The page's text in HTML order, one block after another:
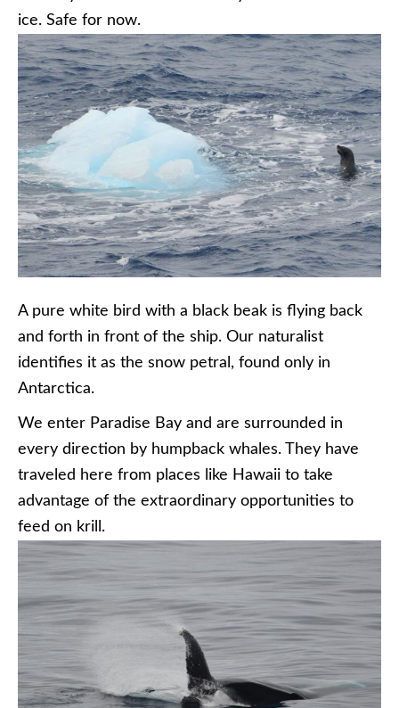
ice. Safe for now.
A pure white bird with a black beak is flying back
and forth in front of the ship. Our naturalist
identifies it as the snow petral, found only in
Antarctica.
We enter Paradise Bay and are surrounded in
every direction by humpback whales. They have
traveled here from places like Hawaii to take
advantage of the extraordinary opportunities to
feed on krill.